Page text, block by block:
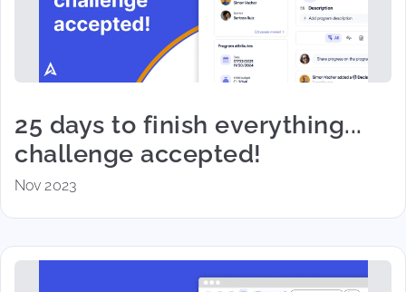
25 days to finish everything...
challenge accepted!
Nov 2023